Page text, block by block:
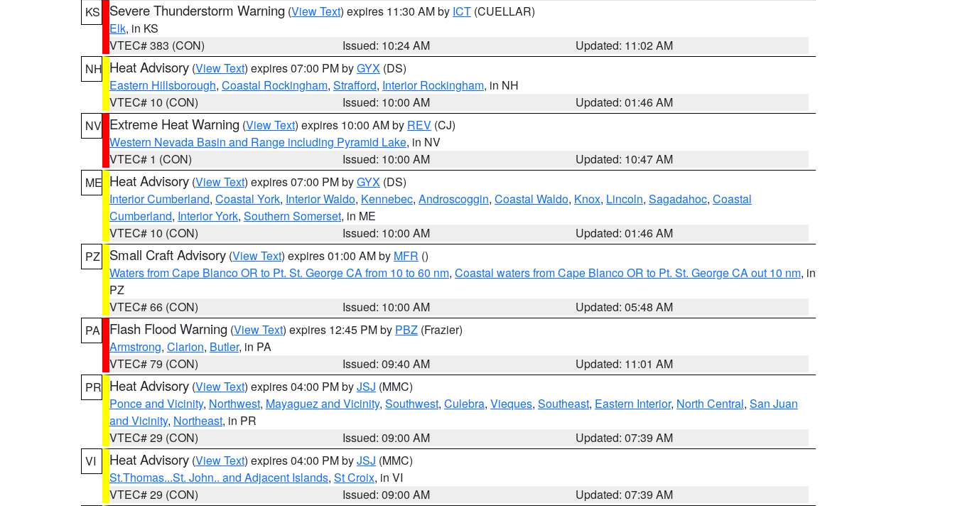
KS
Severe Thunderstorm Warning (View Text) expires 11:30 AM by ICT (CUELLAR)
Elk, in KS
VTEC# 383 (CON)
Issued: 10:24 AM
Updated: 11:02 AM
NH Heat Advisory (View Text) expires 07:00 PM byGYX (DS)
Eastern Hillsborough, Coastal Rockingham, Strafford, Interior Rockingham, in NH
VTEC# 10 (CON)
Issued: 10:00 AM
Updated: 01:46 AM
NV Extreme Heat Warning (View Text) expires 10:00 AM by REV (CJ)
Western Nevada Basin and Range including Pyramid Lake, in NV
VTEC# 1 (CON)
Issued: 10:00 AM
Updated: 10:47 AM
ME Heat Advisory (View Text) expires 07:00 PM byGYX (DS)
Interior Cumberland, Coastal York, Interior Waldo, Kennebec, Androscoggin, Coastal Waldo, Knox, Lincoln, Sagadahoc, Coastal
Cumberland, Interior York, Southern Somerset, in ME
VTEC# 10 (CON)
Issued: 10:00 AM
Updated: 01:46 AM
PZ
Small Craft Advisory (View Text) expires 01:00 AM by MFR ()
Waters from Cape Blanco OR to Pt. St. George CA from 10 to 60 nm, Coastal waters from Cape Blanco OR to Pt. St. George CA out 10 nm, in
PZ
VTEC# 66 (CON)
Issued: 10:00 AM
Updated: 05:48 AM
PA
Flash Flood Warning (View Text) expires 12:45 PM by PBZ (Frazier)
Armstrong, Clarion, Butler, in PA
VTEC# 79 (CON)
Issued: 09:40 AM
Updated: 11:01 AM
PR Heat Advisory (View Text) expires 04:00 PM byJSJ (MMC)
Ponce and Vicinity, Northwest, Mayaguez and Vicinity, Southwest, Culebra, Vieques, Southeast, Eastern Interior, North Central, San Juan
and Vicinity, Northeast, in PR
VTEC# 29 (CON)
Issued: 09:00 AM
Updated: 07:39 AM
VI
Heat Advisory (View Text) expires 04:00 PM byJSJ (MMC)
St.Thomas...St. John.. and Adjacent Islands, St Croix, in VI
VTEC# 29 (CON)
Issued: 09:00 AM
Updated: 07:39 AM